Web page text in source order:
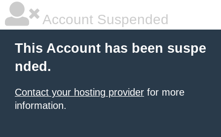
Account Suspended
This Account has been suspe
nded.
Contact your hosting provider for more
information.